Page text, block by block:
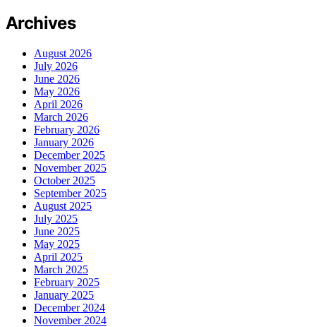
Archives
August 2026
July 2026
June 2026
May 2026
April 2026
March 2026
February 2026
January 2026
December 2025
November 2025
October 2025
September 2025
August 2025
July 2025
June 2025
May 2025
April 2025
March 2025
February 2025
January 2025
December 2024
November 2024